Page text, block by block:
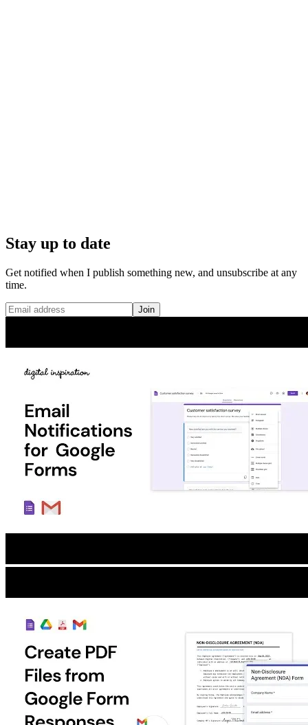
Stay up to date
Get notified when I publish something new, and unsubscribe at any
time.
Join